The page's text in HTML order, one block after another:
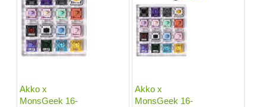
Akko x
MonsGeek 16-
Akko x
MonsGeek 16-